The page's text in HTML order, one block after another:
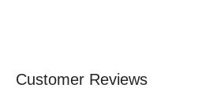
Customer Reviews